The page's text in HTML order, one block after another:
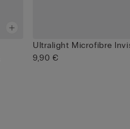
Ultralight Microfibre
9,90 €